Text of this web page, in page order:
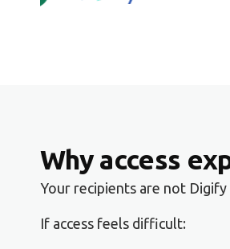
Why access
Your recipients are not
If access feels difficult: